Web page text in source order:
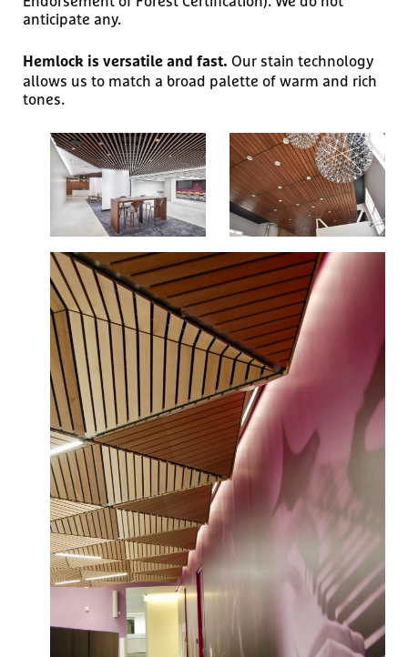
anticipate any.
Hemlock is versatile and fast. Our stain technology
allows us to match a broad palette of warm and rich
tones.